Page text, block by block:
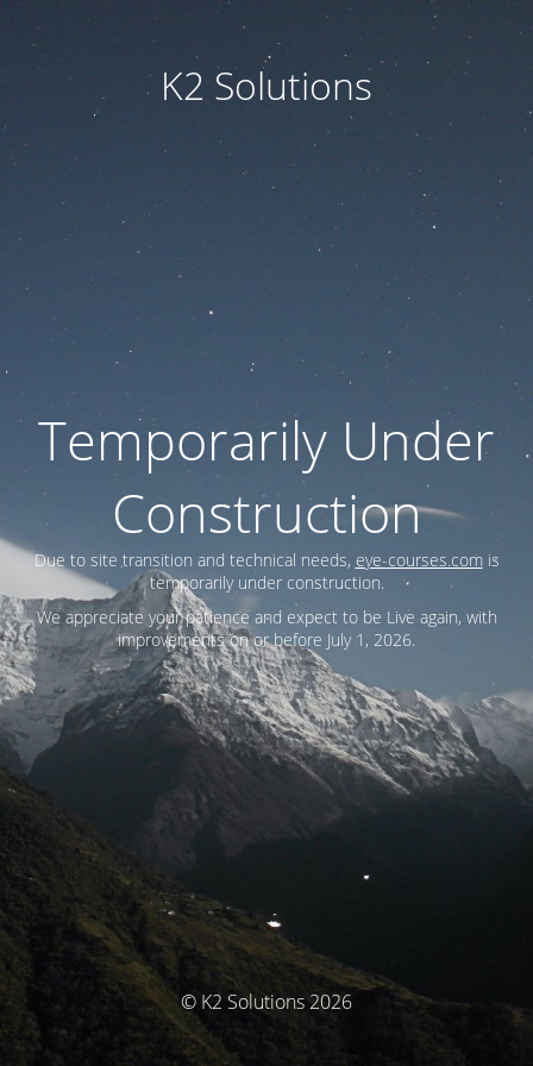
K2 Solutions
Temporarily Under
Construction
Due to site transition and technical needs, eye-courses.comis
temporarily under construction.
We appreciate your patience and expect to be Live again, with
improvements on or before July 1, 2026.
© K2 Solutions 2026